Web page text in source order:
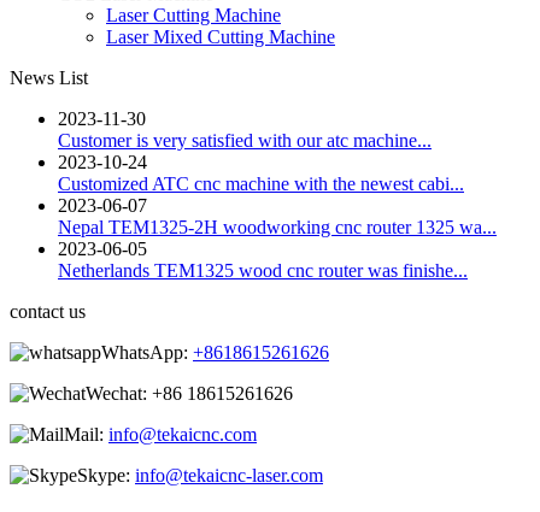
Laser Cutting Machine
Laser Mixed Cutting Machine
News List
2023-11-30
Customer is very satisfied with our atc machine...
2023-10-24
Customized ATC cnc machine with the newest cabi...
2023-06-07
Nepal TEM1325-2H woodworking cnc router 1325 wa...
2023-06-05
Netherlands TEM1325 wood cnc router was finishe...
contact us
WhatsApp: +8618615261626
Wechat: +86 18615261626
Mail: info@tekaicnc.com
Skype: info@tekaicnc-laser.com